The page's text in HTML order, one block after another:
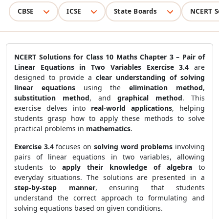
CBSE ICSE State Boards NCERT
NCERT Solutions for Class 10 Maths Chapter 3 – Pair of
Linear Equations in Two Variables Exercise 3.4 are
designed to provide a clear understanding of solving
linear equationsusing theelimination method,
substitution method, andgraphical method. This
exercise delves into real-world applications, helping
students grasp how to apply these methods to solve
practical problems in mathematics.
Exercise 3.4focuses on solving word problems involving
pairs of linear equations in two variables, allowing
students to apply their knowledge of algebra to
everyday situations. The solutions are presented in a
step-by-step manner, ensuring that students
understand the correct approach to formulating and
solving equations based on given conditions.